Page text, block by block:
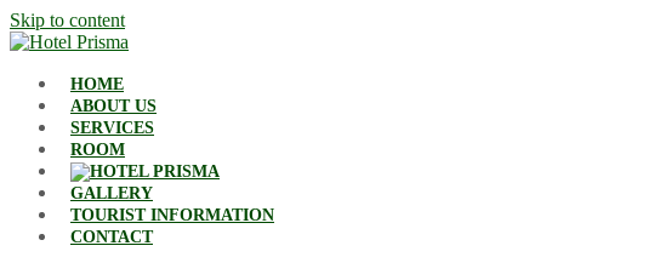
Skip to content
HOME
ABOUT US
SERVICES
ROOM
GALLERY
TOURIST INFORMATION
CONTACT